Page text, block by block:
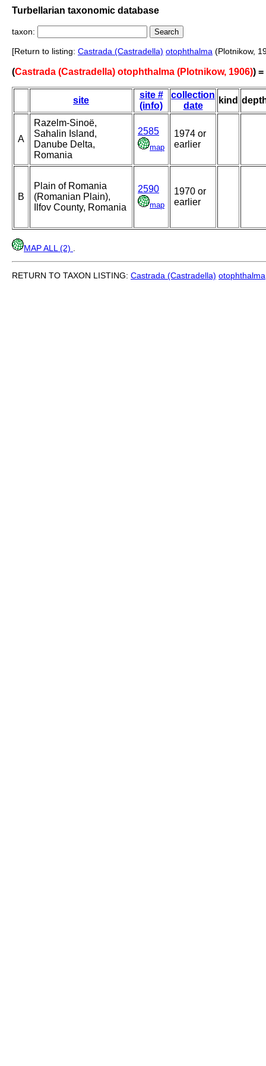
Turbellarian taxonomic database
taxon:
[Return to listing: Castrada (Castradella) otophthalma (Plotnikow,
(Castrada (Castradella) otophthalma (Plotnikow, 1906))
site
site #
(info)
collection
date
kind
A
Razelm-Sinoë,
Sahalin Island,
Danube Delta,
Romania
2585
map
1974 or
earlier
B
Plain of Romania
(Romanian Plain),
Ilfov County, Romania
2590
map
1970 or
earlier
MAP ALL (2)
RETURN TO TAXON LISTING: Castrada (Castradella) otophthalma